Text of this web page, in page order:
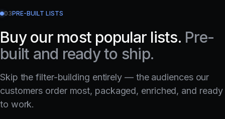
03PRE-BUILT LISTS
Buy our most popular lists. Pre-
built and ready to ship.
Skip the filter-building entirely — the audiences our
customers order most, packaged, enriched, and ready
to work.